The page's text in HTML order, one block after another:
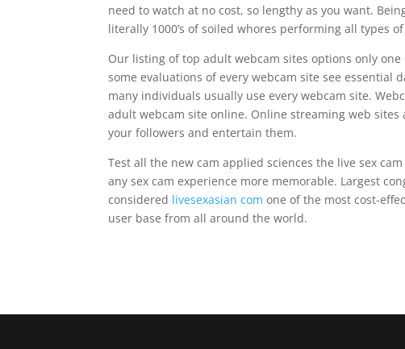
need to watch at no cost, so lengthy as you want.
literally 1000’s of soiled whores performing all types
Our listing of top adult webcam sites options only
some evaluations of every webcam site see
many individuals usually use every webcam site.
adult webcam site online. Online streaming web
your followers and entertain them.
Test all the new cam applied sciences the live sex
any sex cam experience more memorable. Largest
considered livesexasian com one of the most cost-
user base from all around the world.